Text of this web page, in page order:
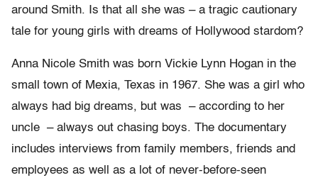
around Smith. Is that all she was – a tragic cautionary
tale for young girls with dreams of Hollywood stardom?
Anna Nicole Smith was born Vickie Lynn Hogan in the
small town of Mexia, Texas in 1967. She was a girl who
always had big dreams, but was – according to her
uncle – always out chasing boys. The documentary
includes interviews from family members, friends and
employees as well as a lot of never-before-seen